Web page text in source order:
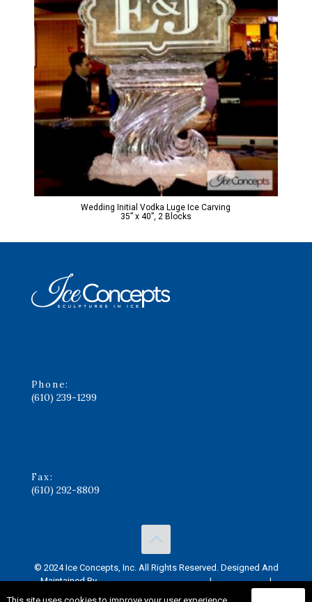
Wedding Initial Vodka Luge Ice Carving
35” x 40”, 2 Blocks
Phone:
(610) 239-1299
Fax:
(610) 292-8809
© 2024 Ice Concepts, Inc. All Rights Reserved. Designed And
Maintained ByKnucklehead Productions™|Privacy Policy|
This site uses cookies to improve your user experience.